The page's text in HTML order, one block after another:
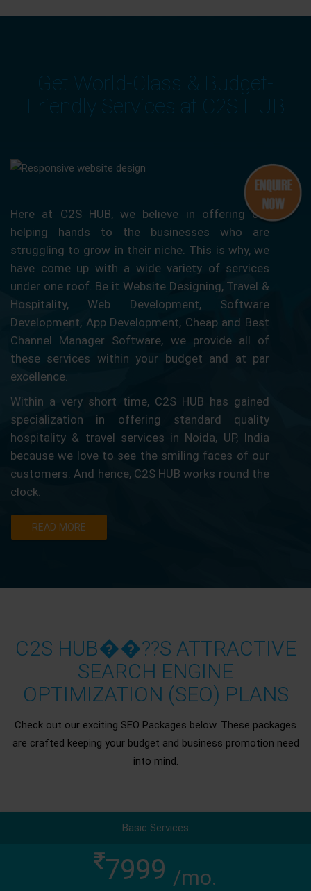
Get World-Class & Budget-
Friendly Services at C2S HUB
Here at C2S HUB, we believe in offering our
helping hands to the businesses who are
struggling to grow in their niche. This is why, we
have come up with a wide variety of services
under one roof. Be it Website Designing, Travel &
Hospitality, Web Development, Software
Development, App Development, Cheap and Best
Channel Manager Software, we provide all of
these services within your budget and at par
excellence.
Within a very short time, C2S HUB has gained
specialization in offering standard quality
hospitality & travel services in Noida, UP, India
because we love to see the smiling faces of our
customers. And hence, C2S HUB works round the
clock.
READ MORE
C2S HUB��??S ATTRACTIVE
SEARCH ENGINE
OPTIMIZATION (SEO) PLANS
Check out our exciting SEO Packages below. These packages
are crafted keeping your budget and business promotion need
into mind.
Basic Services
7999 /mo.